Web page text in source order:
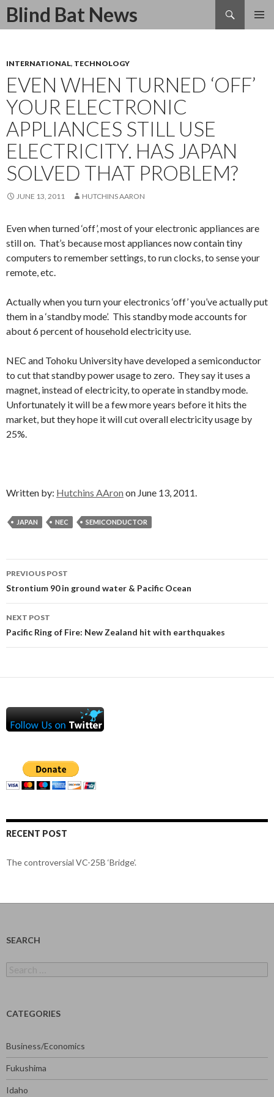
Blind Bat News
Search
SKIP
INTERNATIONAL, TECHNOLOGY
EVEN WHEN TURNED ‘OFF’
YOUR ELECTRONIC
APPLIANCES STILL USE
ELECTRICITY. HAS JAPAN
SOLVED THAT PROBLEM?
JUNE 13, 2011 HUTCHINS AARON
Even when turned ‘off’, most of your electronic appliances are
still on. That’s because most appliances now contain tiny
computers to remember settings, to run clocks, to sense your
remote, etc.
Actually when you turn your electronics ‘off’ you’ve actually put
them in a ‘standby mode’. This standby mode accounts for
about 6 percent of household electricity use.
NEC and Tohoku University have developed a semiconductor
to cut that standby power usage to zero. They say it uses a
magnet, instead of electricity, to operate in standby mode.
Unfortunately it will be a few more years before it hits the
market, but they hope it will cut overall electricity usage by
25%.
Written by: Hutchins AAron on June 13, 2011.
JAPAN NEC SEMICONDUCTOR
Post
navigation
PREVIOUS POST
Strontium 90 in ground water & Pacific Ocean
NEXT POST
Pacific Ring of Fire: New Zealand hit with earthquakes
RECENT POST
The controversial VC-25B ‘Bridge’.
SEARCH
for:
CATEGORIES
Business/Economics
Fukushima
Idaho